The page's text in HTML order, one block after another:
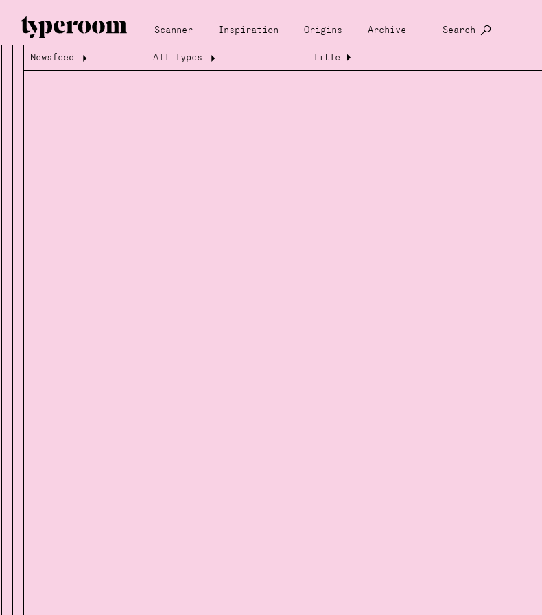
Scanner Inspiration Origins Archive Search
Loading...
Loading...
Newsfeed All Types Title